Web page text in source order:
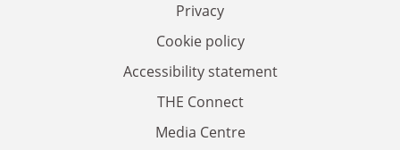
Privacy
Cookie policy
Accessibility statement
THE Connect
Media Centre